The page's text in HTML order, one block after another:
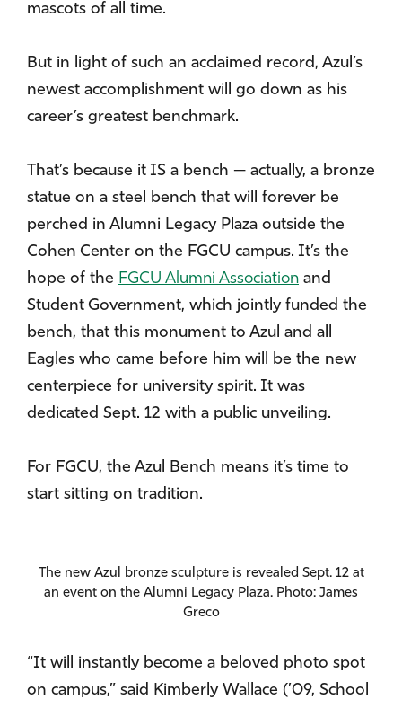
mascots of all time.
But in light of such an acclaimed record, Azul’s
newest accomplishment will go down as his
career’s greatest benchmark.
That’s because it IS a bench — actually, a bronze
statue on a steel bench that will forever be
perched in Alumni Legacy Plaza outside the
Cohen Center on the FGCU campus. It’s the
hope of the FGCU Alumni Association and
Student Government, which jointly funded the
bench, that this monument to Azul and all
Eagles who came before him will be the new
centerpiece for university spirit. It was
dedicated Sept. 12 with a public unveiling.
For FGCU, the Azul Bench means it’s time to
start sitting on tradition.
The new Azul bronze sculpture is revealed Sept. 12 at
an event on the Alumni Legacy Plaza. Photo: James
Greco
“It will instantly become a beloved photo spot
on campus,” said Kimberly Wallace (’09, School